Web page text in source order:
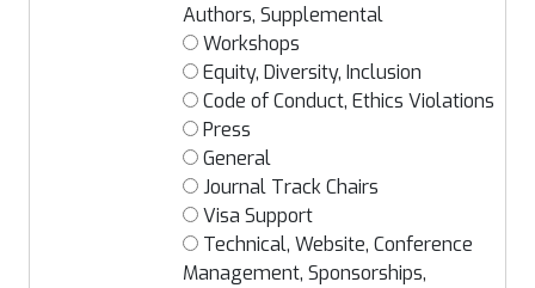
Authors, Supplemental
Workshops
Equity, Diversity, Inclusion
Code of Conduct, Ethics Violations
Press
General
Journal Track Chairs
Visa Support
Technical, Website, Conference
Management, Sponsorships,